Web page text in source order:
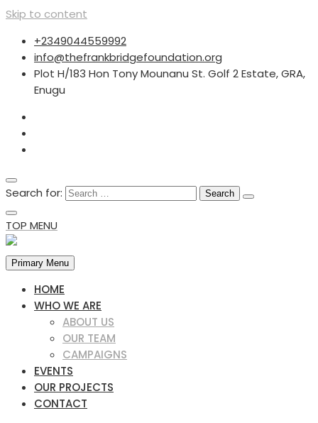
Skip to content
+2349044559992
info@thefrankbridgefoundation.org
Plot H/183 Hon Tony Mounanu St. Golf 2 Estate, GRA,
Enugu
Search for:
TOP MENU
Primary Menu
HOME
WHO WE ARE
ABOUT US
OUR TEAM
CAMPAIGNS
EVENTS
OUR PROJECTS
CONTACT